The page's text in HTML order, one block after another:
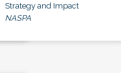
Strategy and Impact
NASPA